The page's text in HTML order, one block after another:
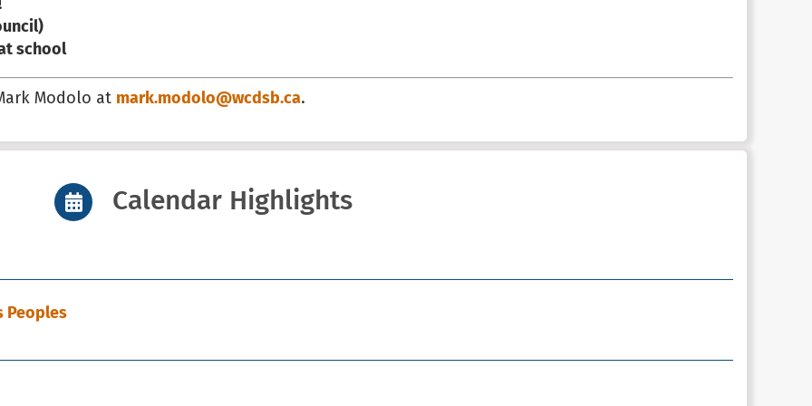
school
Modolo at mark.modolo@wcdsb.ca.
Calendar Highlights
Peoples